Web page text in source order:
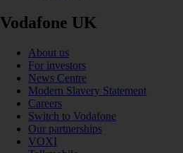
Vodafone UK
About us
For investors
News Centre
Modern Slavery Statement
Careers
Switch to Vodafone
Our partnerships
VOXI